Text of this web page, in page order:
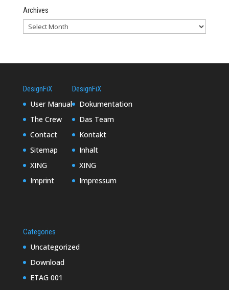
Archives
DesignFiX
User Manual
The Crew
Contact
Sitemap
XING
Imprint
DesignFiX
Dokumentation
Das Team
Kontakt
Inhalt
XING
Impressum
Categories
Uncategorized
Download
ETAG 001